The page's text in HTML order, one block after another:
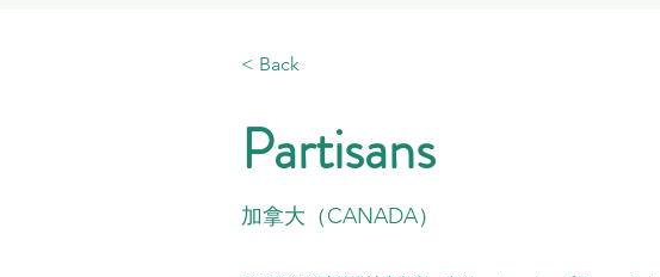
< Back
Partisans
加拿大（CANADA）